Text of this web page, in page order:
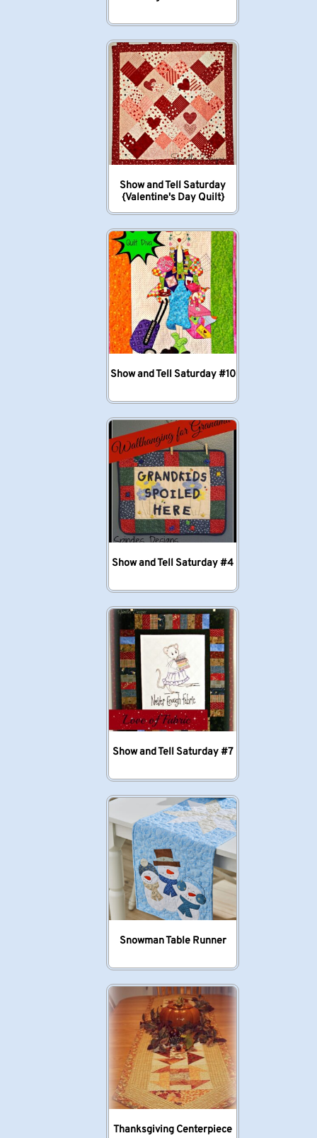
Show and Tell Saturday
{Valentine's Day Quilt}
Show and Tell Saturday #10
Show and Tell Saturday #4
Show and Tell Saturday #7
Snowman Table Runner
Thanksgiving Centerpiece